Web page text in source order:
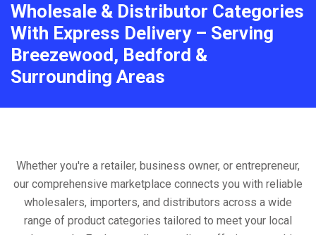
Wholesale & Distributor Categories
With Express Delivery – Serving
Breezewood, Bedford &
Surrounding Areas
Whether you're a retailer, business owner, or entrepreneur,
our comprehensive marketplace connects you with reliable
wholesalers, importers, and distributors across a wide
range of product categories tailored to meet your local